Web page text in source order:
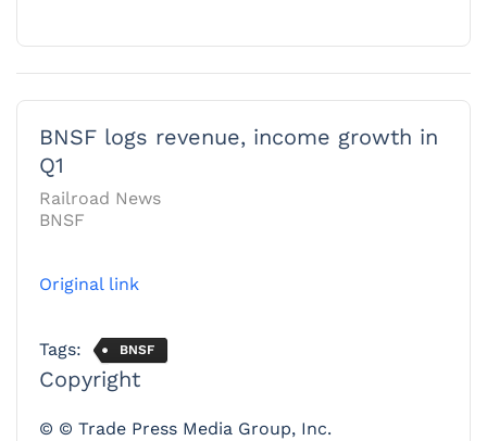
BNSF logs revenue, income growth in
Q1
Railroad News
BNSF
Original link
Tags: BNSF
Copyright
© © Trade Press Media Group, Inc.